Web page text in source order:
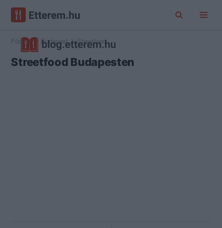
Főoldal Budapest Streetfood
Streetfood Budapesten